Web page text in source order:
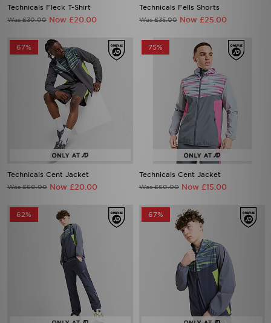
Technicals Fleck T-Shirt
Was £30.00 Now £20.00
Technicals Fells Shorts
Was £35.00 Now £25.00
67%
Technicals Cent Jacket
Was £60.00 Now £20.00
75%
Technicals Cent Jacket
Was £60.00 Now £15.00
62% 67%